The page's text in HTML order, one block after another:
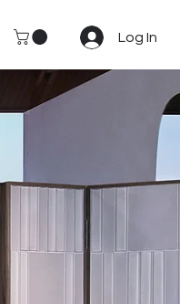
Log In